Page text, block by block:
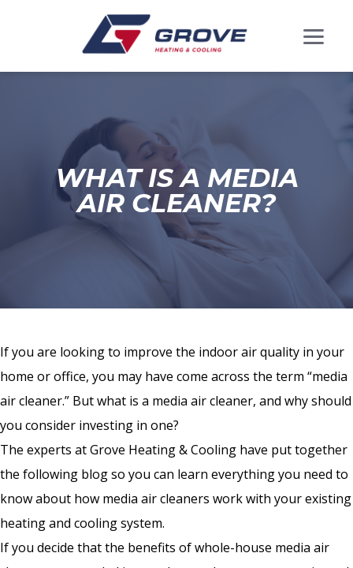
WHAT IS A MEDIA
AIR CLEANER?
If you are looking to improve the indoor air quality in your
home or office, you may have come across the term “media
air cleaner.” But what is a media air cleaner, and why should
you consider investing in one?
The experts at Grove Heating & Cooling have put together
the following blog so you can learn everything you need to
know about how media air cleaners work with your existing
heating and cooling system.
If you decide that the benefits of whole-house media air